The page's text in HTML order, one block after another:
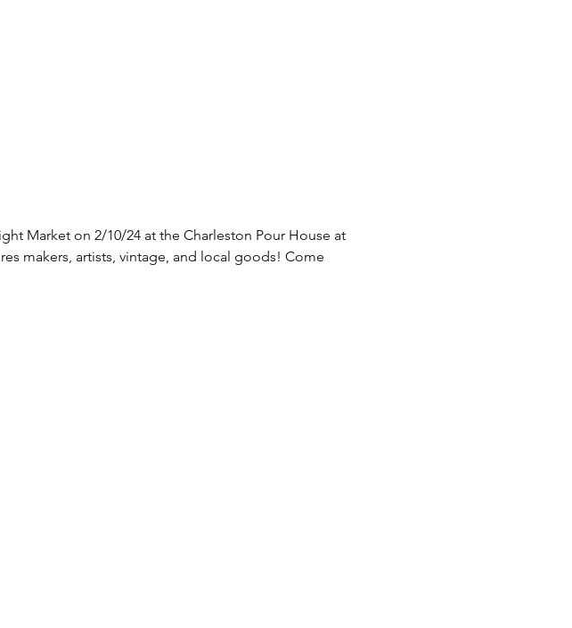
Market on 2/10/24 at the Charleston Pour House at
makers, artists, vintage, and local goods! Come